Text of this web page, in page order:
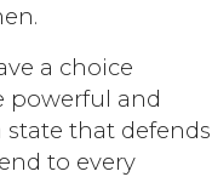
a choice
powerful and
that defends
to every